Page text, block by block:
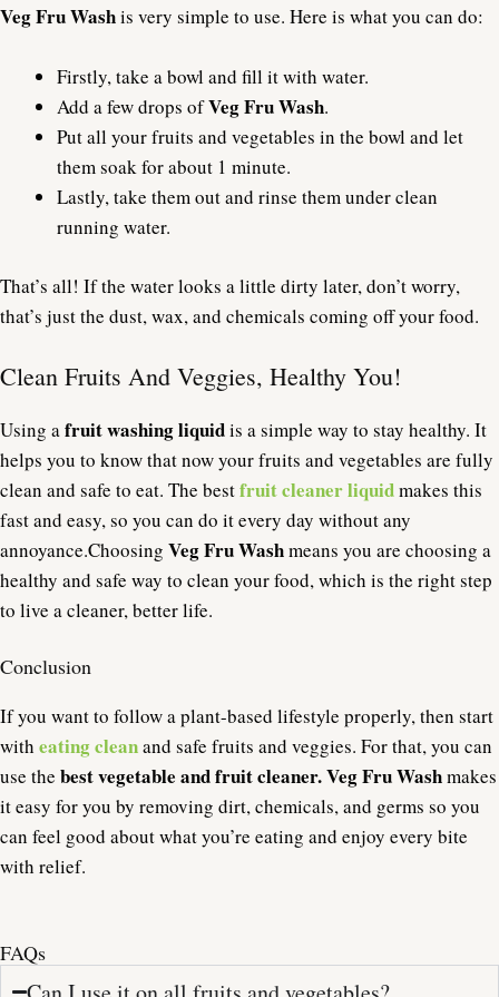
Veg Fru Washis very simple to use. Here is what you can do:
Firstly, take a bowl and fill it with water.
Add a few drops ofVeg Fru Wash.
Put all your fruits and vegetables in the bowl and let
them soak for about 1 minute.
Lastly, take them out and rinse them under clean
running water.
That’s all! If the water looks a little dirty later, don’t worry,
that’s just the dust, wax, and chemicals coming off your food.
Clean Fruits And Veggies, Healthy You!
Using afruit washing liquidis a simple way to stay healthy. It
helps you to know that now your fruits and vegetables are fully
clean and safe to eat. The bestfruit cleaner liquidmakes this
fast and easy, so you can do it every day without any
annoyance.Choosing Veg Fru Washmeans you are choosing a
healthy and safe way to clean your food, which is the right step
to live a cleaner, better life.
Conclusion
If you want to follow a plant-based lifestyle properly, then start
with eating cleanand safe fruits and veggies. For that, you can
use the best vegetable and fruit cleaner. Veg Fru Washmakes
it easy for you by removing dirt, chemicals, and germs so you
can feel good about what you’re eating and enjoy every bite
with relief.
FAQs